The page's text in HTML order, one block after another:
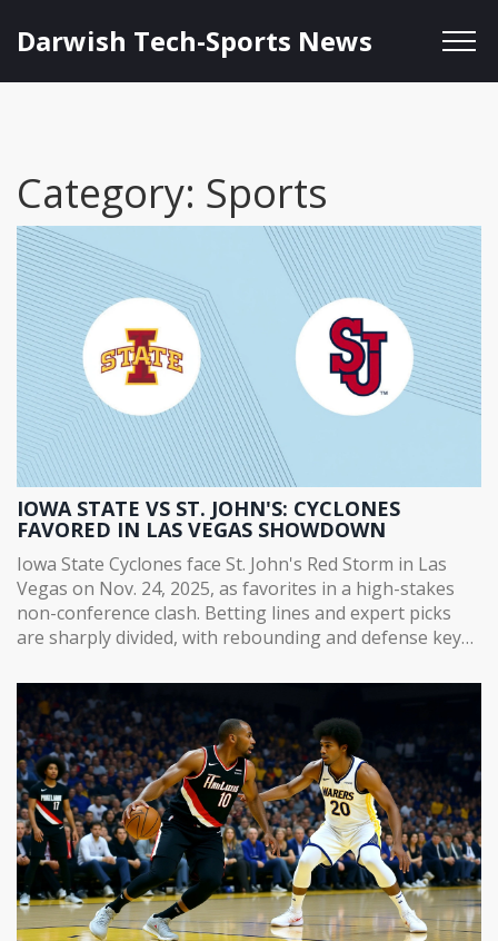
Darwish Tech-Sports News
Category: Sports
IOWA STATE VS ST. JOHN'S: CYCLONES
FAVORED IN LAS VEGAS SHOWDOWN
Iowa State Cyclones face St. John's Red Storm in Las
Vegas on Nov. 24, 2025, as favorites in a high-stakes
non-conference clash. Betting lines and expert picks
are sharply divided, with rebounding and defense key